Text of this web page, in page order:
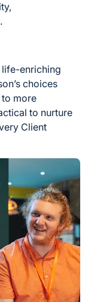
life-enriching
choices
more
to nurture
Client